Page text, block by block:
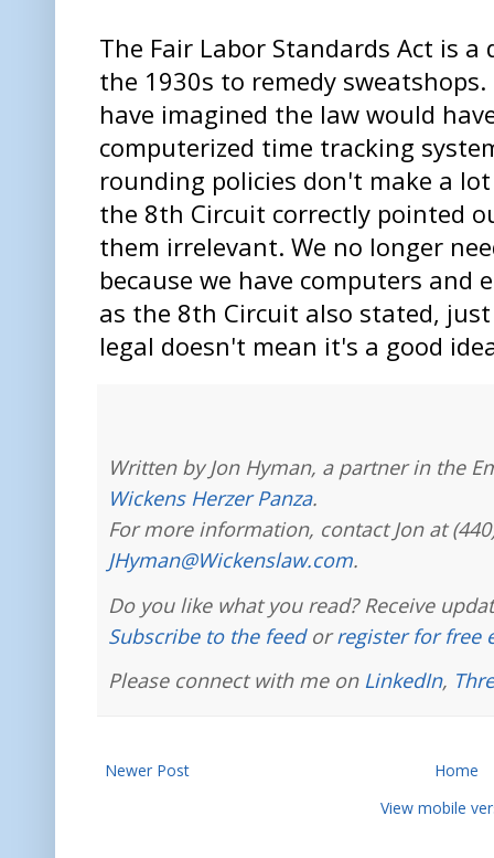
The Fair Labor Standards Act is
the 1930s to remedy
have imagined the law would
computerized time tracking
rounding policies don't make a
the 8th Circuit correctly pointed
them irrelevant. We no longer
because we have computers and
as the 8th Circuit also stated,
legal doesn't mean it's a good
Written by Jon Hyman, a partner in the
Wickens Herzer Panza.
For more information, contact Jon at
JHyman@Wickenslaw.com.
Do you like what you read? Receive
Subscribe to the feedorregister for free
Please connect with me on LinkedIn,
Newer Post
Home
View mobile